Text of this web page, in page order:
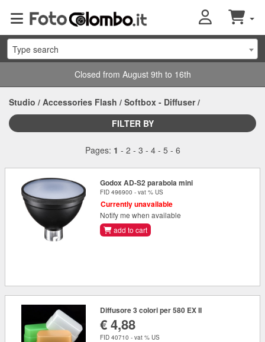
Type search
Closed from August 9th to 16th
Studio / Accessories Flash / Softbox - Diffuser/
FILTER BY
Pages: 1 - 2 - 3 - 4- 5 - 6
Godox AD-S2 parabola mini
FID 496900 - vat % US
Currently unavailable
Notify me when available
add to cart
Diffusore 3 colori per 580 EX II
€ 4,88
FID 40710 - vat % US